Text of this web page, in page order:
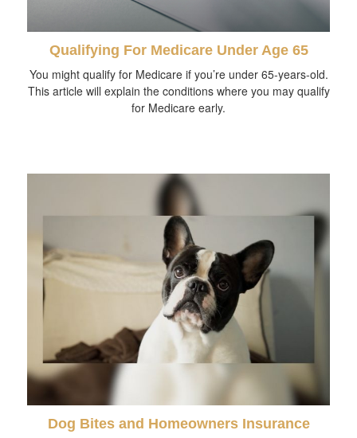
Qualifying For Medicare Under Age 65
You might qualify for Medicare if you’re under 65-years-old.
This article will explain the conditions where you may qualify
for Medicare early.
Dog Bites and Homeowners Insurance